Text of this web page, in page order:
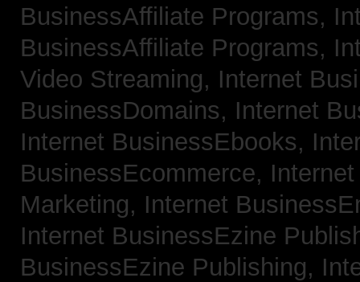
BusinessAffiliate Programs,
BusinessAffiliate Programs,
Video Streaming, Internet
BusinessDomains, Internet
Internet BusinessEbooks,
BusinessEcommerce,
Marketing, Internet
Internet BusinessEzine
BusinessEzine Publishing,